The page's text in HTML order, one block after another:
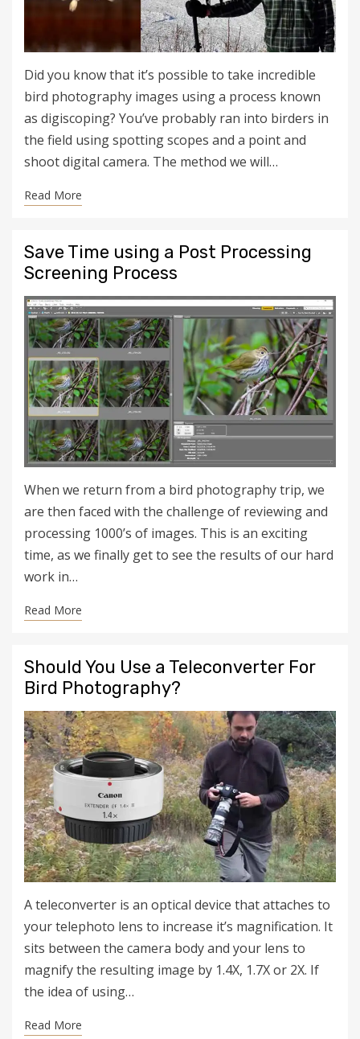
Did you know that it’s possible to take incredible
bird photography images using a process known
as digiscoping? You’ve probably ran into birders in
the field using spotting scopes and a point and
shoot digital camera. The method we will…
Read More
Save Time using a Post Processing
Screening Process
When we return from a bird photography trip, we
are then faced with the challenge of reviewing and
processing 1000’s of images. This is an exciting
time, as we finally get to see the results of our hard
work in…
Read More
Should You Use a Teleconverter For
Bird Photography?
A teleconverter is an optical device that attaches to
your telephoto lens to increase it’s magnification. It
sits between the camera body and your lens to
magnify the resulting image by 1.4X, 1.7X or 2X. If
the idea of using…
Read More